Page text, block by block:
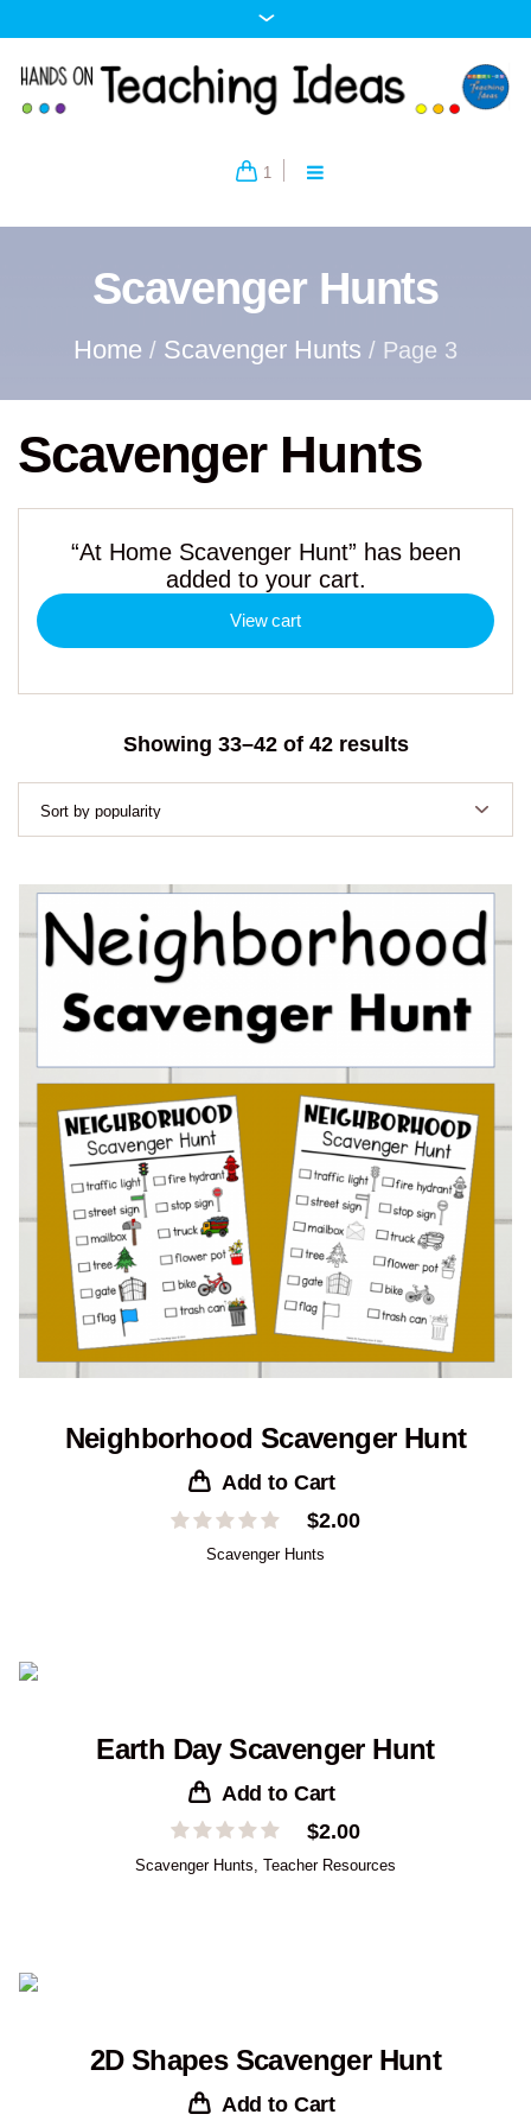
1
Scavenger Hunts
Home / Scavenger Hunts / Page 3
Scavenger Hunts
“At Home Scavenger Hunt” has been
added to your cart.
View cart
Showing 33–42 of 42 resultsSorted
popularity
Neighborhood Scavenger Hunt
Add to Cart
$2.00
Scavenger Hunts
Earth Day Scavenger Hunt
Add to Cart
$2.00
Scavenger Hunts Teacher Resources
2D Shapes Scavenger Hunt
Add to Cart